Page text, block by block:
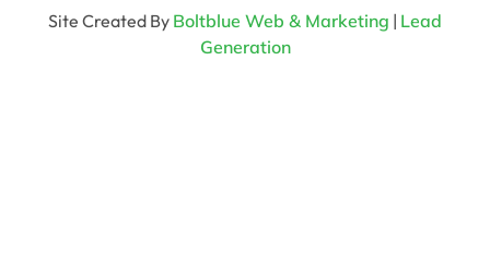
Site Created By Boltblue Web & Marketing | Lead
Generation